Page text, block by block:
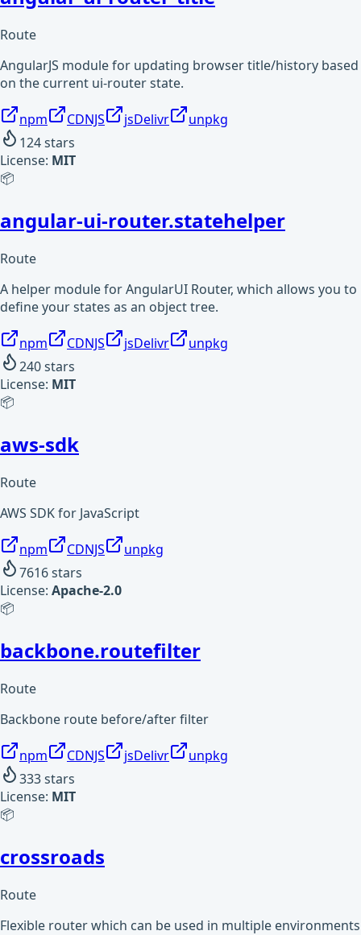
Route
AngularJS module for updating browser title/history based
on the current ui-router state.
npm CDNJS jsDelivr
unpkg
124stars
License: MIT
📦
angular-ui-router.statehelper
Route
A helper module for AngularUI Router, which allows you to
define your states as an object tree.
npm CDNJS jsDelivr
unpkg
240stars
License: MIT
📦
aws-sdk
Route
AWS SDK for JavaScript
npm CDNJS
unpkg
7616stars
License: Apache-2.0
📦
backbone.routefilter
Route
Backbone route before/after filter
npm CDNJS jsDelivr
unpkg
333stars
License: MIT
📦
crossroads
Route
Flexible router which can be used in multiple environments